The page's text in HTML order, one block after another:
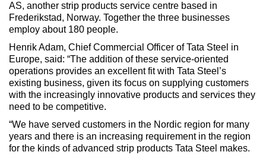
AS, another strip products service centre based in
Frederikstad, Norway. Together the three businesses
employ about 180 people.
Henrik Adam, Chief Commercial Officer of Tata Steel in
Europe, said: “The addition of these service-oriented
operations provides an excellent fit with Tata Steel’s
existing business, given its focus on supplying customers
with the increasingly innovative products and services they
need to be competitive.
“We have served customers in the Nordic region for many
years and there is an increasing requirement in the region
for the kinds of advanced strip products Tata Steel makes.